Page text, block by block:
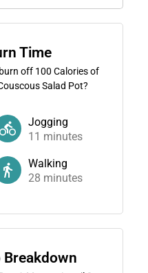
Time
off 100 Calories of
Salad Pot?
Jogging
11 minutes
Walking
28 minutes
Breakdown